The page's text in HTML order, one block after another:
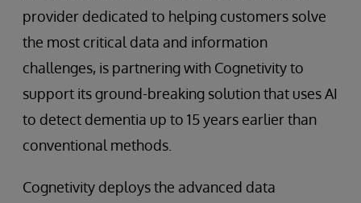
provider dedicated to helping customers solve
the most critical data and information
challenges, is partnering with Cognetivity to
support its ground-breaking solution that uses AI
to detect dementia up to 15 years earlier than
conventional methods.
Cognetivity deploys the advanced data